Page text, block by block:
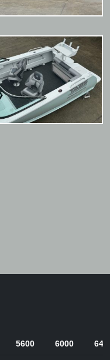
5600 6000